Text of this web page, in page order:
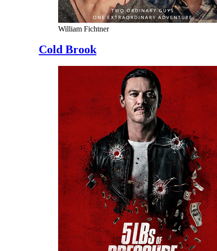
William Fichtner
Cold Brook